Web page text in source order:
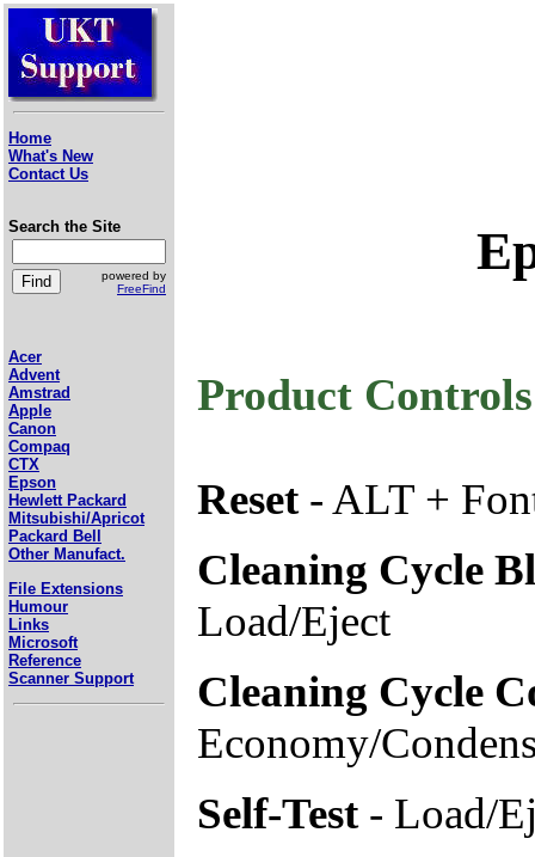
Home
What's New
Contact Us
Search the Site
powered by
FreeFind
Acer
Advent
Amstrad
Apple
Canon
Compaq
CTX
Epson
Hewlett Packard
Mitsubishi/Apricot
Packard Bell
Other Manufact.
File Extensions
Humour
Links
Microsoft
Reference
Scanner Support
Product
Reset- ALT +
Cleaning Cycle
Load/Eject
Cleaning Cycle
Economy/
Self-Test- Load/